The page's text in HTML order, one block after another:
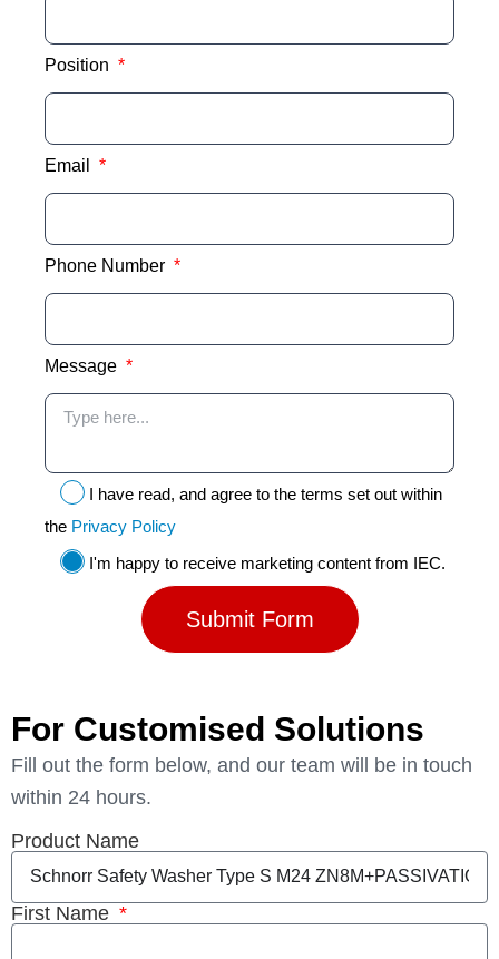
Position
Email
Phone Number
Message
I have read, and agree to the terms set out within
the Privacy Policy
I'm happy to receive marketing content from IEC.
Submit Form
For Customised Solutions
Fill out the form below, and our team will be in touch
within 24 hours.
Product Name
First Name